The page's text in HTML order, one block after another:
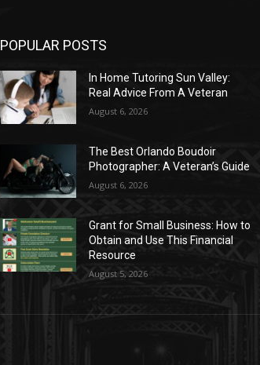
POPULAR POSTS
In Home Tutoring Sun Valley:
Real Advice From A Veteran
August 6, 2026
The Best Orlando Boudoir
Photographer: A Veteran’s Guide
August 6, 2026
Grant for Small Business: How to
Obtain and Use This Financial
Resource
August 5, 2026